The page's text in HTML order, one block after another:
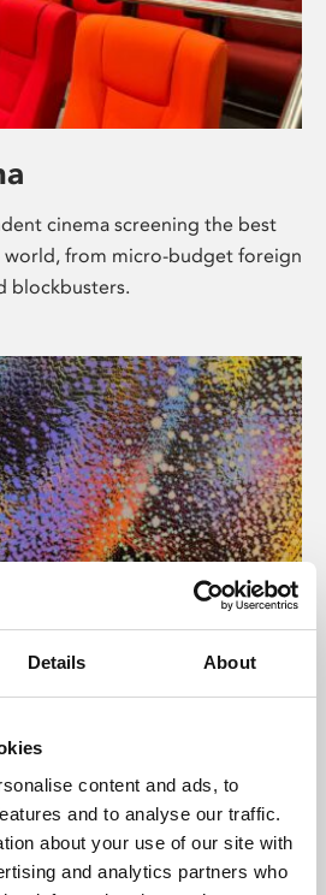
Details About
content and ads, to
and to analyse our traffic.
about your use of our site with
and analytics partners who
cinema screening the best
from micro-budget foreign
blockbusters.
culture programme presents
England and De Montfort